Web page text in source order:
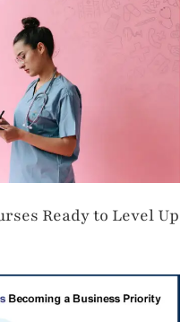
Ready to Level Up